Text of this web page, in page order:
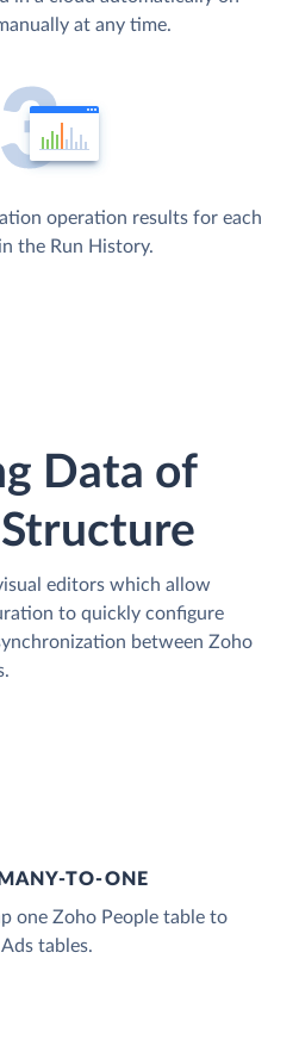
at any time.
operation results for each
the Run History.
Data of
editors which allow
to quickly configure
between Zoho
TO-ONE
one Zoho People table to
tables.